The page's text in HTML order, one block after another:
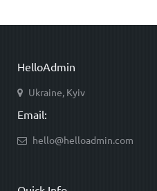
HelloAdmin
Ukraine, Kyiv
Email:
hello@helloadmin.com